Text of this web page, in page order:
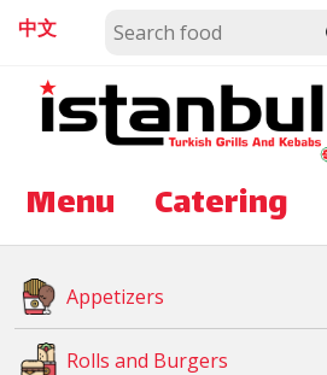
中文
Menu Catering
Appetizers
Rolls and Burgers